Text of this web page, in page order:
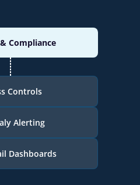
Compliance
Controls
Alerting
Dashboards